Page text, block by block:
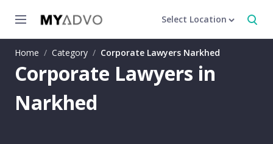
Select Location
Home / Category / Corporate Lawyers Narkhed
Corporate Lawyers in
Narkhed